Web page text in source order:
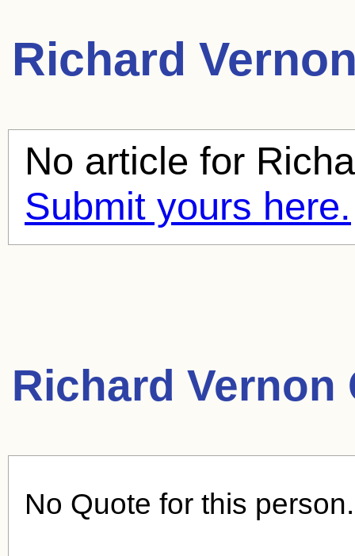
Richard
No article for
Submit yours here.
Richard Vernon
No Quote for this person.